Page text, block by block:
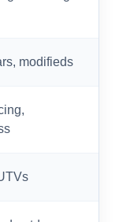
modifieds